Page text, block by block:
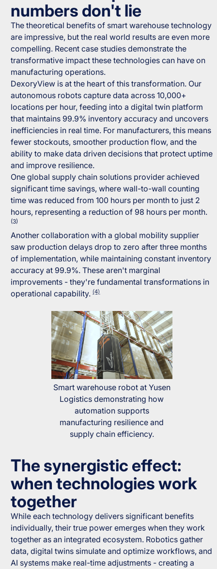
numbers don't lie
The theoretical benefits of smart warehouse technology
are impressive, but the real world results are even more
compelling. Recent case studies demonstrate the
transformative impact these technologies can have on
manufacturing operations.
DexoryView is at the heart of this transformation. Our
autonomous robots capture data across 10,000+
locations per hour, feeding into a digital twin platform
that maintains 99.9% inventory accuracy and uncovers
inefficiencies in real time. For manufacturers, this means
fewer stockouts, smoother production flow, and the
ability to make data driven decisions that protect uptime
and improve resilience.
One global supply chain solutions provider achieved
significant time savings, where wall-to-wall counting
time was reduced from 100 hours per month to just 2
hours, representing a reduction of 98 hours per month.
(3)
Another collaboration with a global mobility supplier
saw production delays drop to zero after three months
of implementation, while maintaining constant inventory
accuracy at 99.9%. These aren't marginal
improvements - they're fundamental transformations in
operational capability.(4)
Smart warehouse robot at Yusen
Logistics demonstrating how
automation supports
manufacturing resilience and
supply chain efficiency.
The synergistic effect:
when technologies work
together
While each technology delivers significant benefits
individually, their true power emerges when they work
together as an integrated ecosystem. Robotics gather
data, digital twins simulate and optimize workflows, and
AI systems make real-time adjustments - creating a